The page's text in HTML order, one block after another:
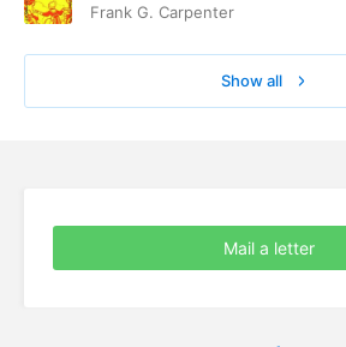
Frank G. Carpenter
Show all
Mail a letter